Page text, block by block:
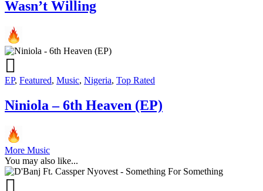
Wasn’t Willing
EP, Featured, Music, Nigeria, Top Rated
Niniola – 6th Heaven (EP)
More Music
You may also like...